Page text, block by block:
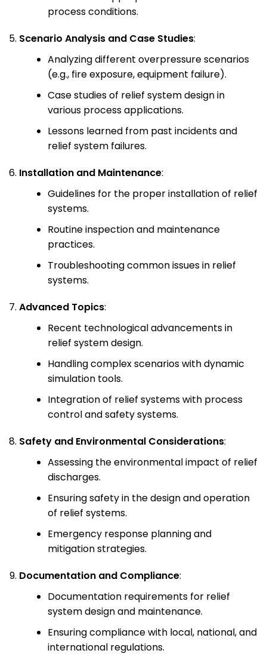
process conditions.
Scenario Analysis and Case Studies:
Analyzing different overpressure scenarios
(e.g., fire exposure, equipment failure).
Case studies of relief system design in
various process applications.
Lessons learned from past incidents and
relief system failures.
Installation and Maintenance:
Guidelines for the proper installation of relief
systems.
Routine inspection and maintenance
practices.
Troubleshooting common issues in relief
systems.
Advanced Topics:
Recent technological advancements in
relief system design.
Handling complex scenarios with dynamic
simulation tools.
Integration of relief systems with process
control and safety systems.
Safety and Environmental Considerations:
Assessing the environmental impact of relief
discharges.
Ensuring safety in the design and operation
of relief systems.
Emergency response planning and
mitigation strategies.
Documentation and Compliance:
Documentation requirements for relief
system design and maintenance.
Ensuring compliance with local, national, and
international regulations.